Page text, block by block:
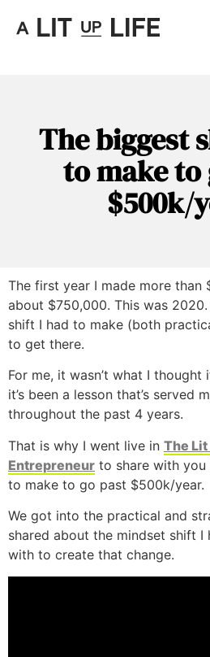
The biggest
to make to
$500k/
The first year I made more than
about $750,000. This was
shift I had to make (both
to get there.
For me, it wasn’t what I
it’s been a lesson that’s served
throughout the past 4 years.
That is why I went live in The Lit
Entrepreneur to share with
to make to go past $500k/year.
We got into the practical and
shared about the mindset shift
with to create that change.